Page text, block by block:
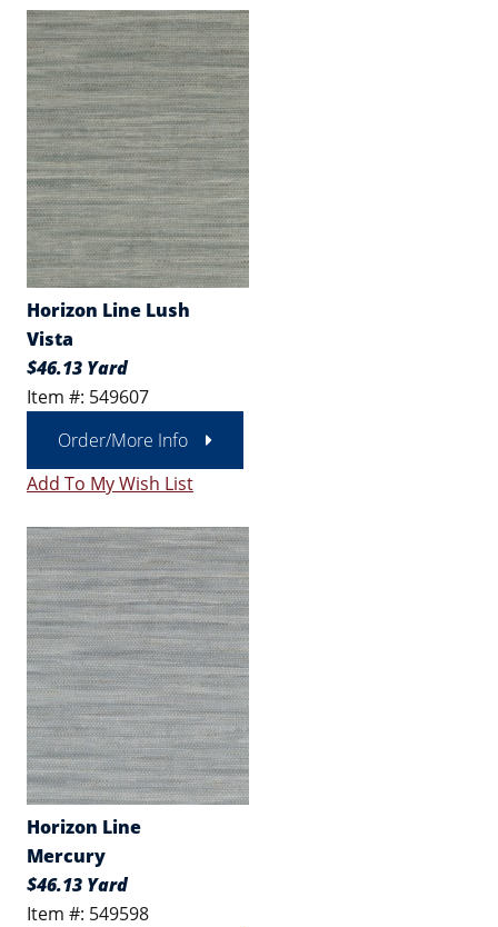
Horizon Line Lush
Vista
$46.13 Yard
Item #: 549607
Order/More Info
Add To My Wish List
Horizon Line
Mercury
$46.13 Yard
Item #: 549598